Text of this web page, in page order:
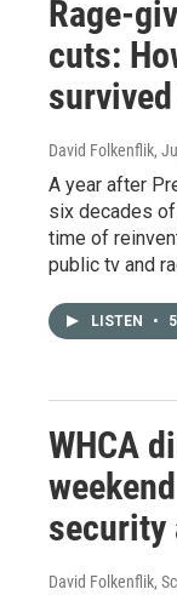
Rage-
cuts:
David Folkenflik,
A year after
six decades
time of
public tv and
LISTEN •
WHCA
security
David Folkenflik,